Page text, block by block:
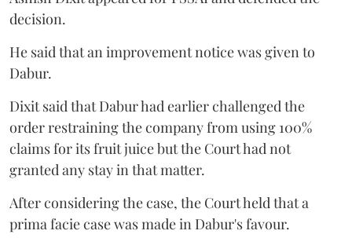
decision.
He said that an improvement notice was given to
Dabur.
Dixit said that Dabur had earlier challenged the
order restraining the company from using 100%
claims for its fruit juice but the Court had not
granted any stay in that matter.
After considering the case, the Court held that a
prima facie case was made in Dabur's favour.